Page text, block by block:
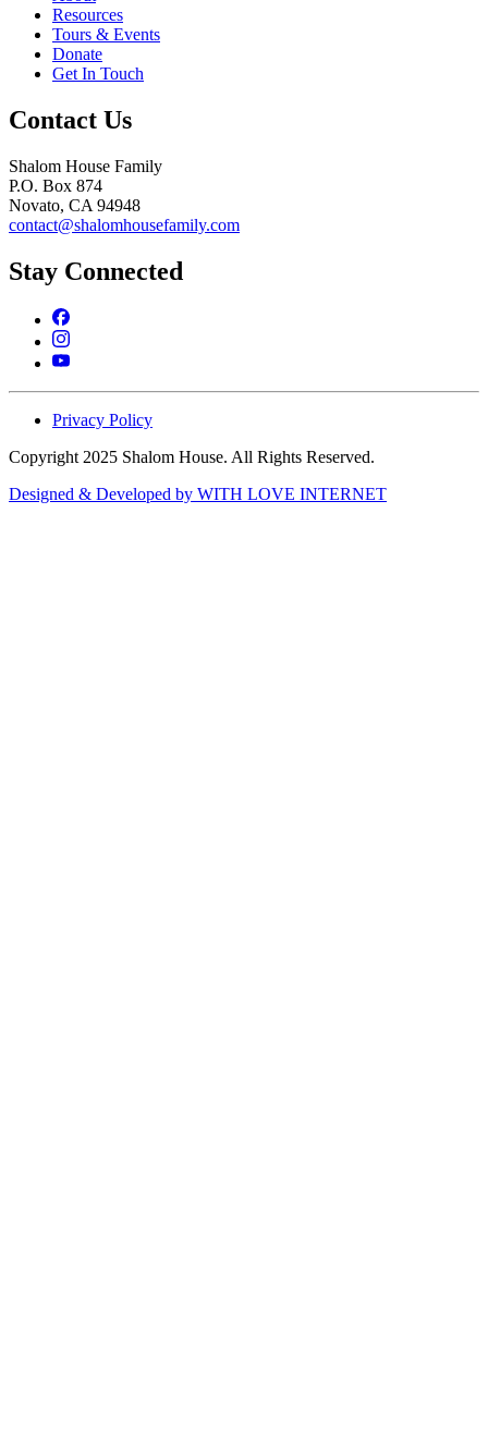
Resources
Tours & Events
Donate
Get In Touch
Contact Us
Shalom House Family
P.O. Box 874
Novato, CA 94948
contact@shalomhousefamily.com
Stay Connected
Privacy Policy
Copyright 2025 Shalom House. All Rights Reserved.
Designed & Developed by WITH LOVE INTERNET